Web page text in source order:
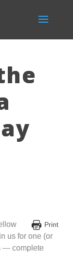
Print
us for one (or
— complete